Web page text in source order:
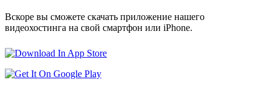
Вскоре вы сможете скачать приложение нашего
видеохостинга на свой смартфон или iPhone.